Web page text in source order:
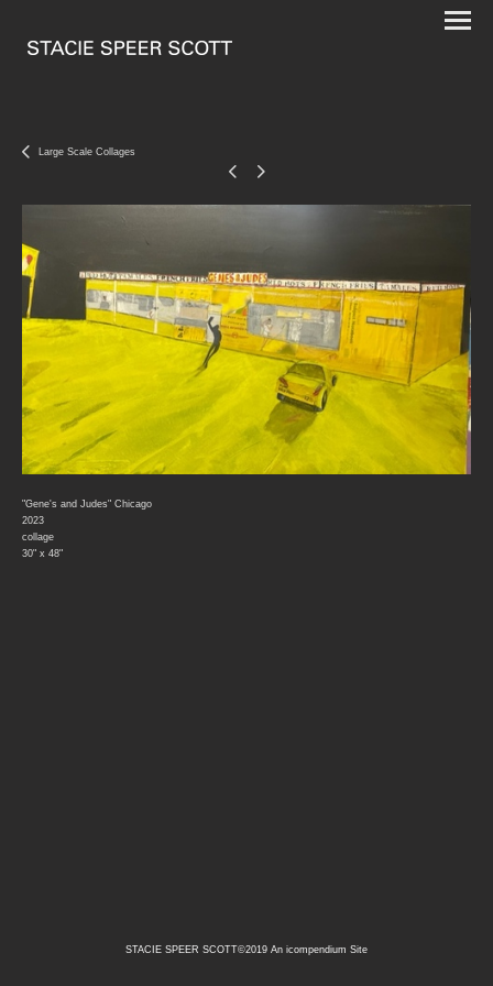
Large Scale Collages
"Gene's and Judes" Chicago
2023
collage
30" x 48"
STACIE SPEER SCOTT©2019 An icompendium Site